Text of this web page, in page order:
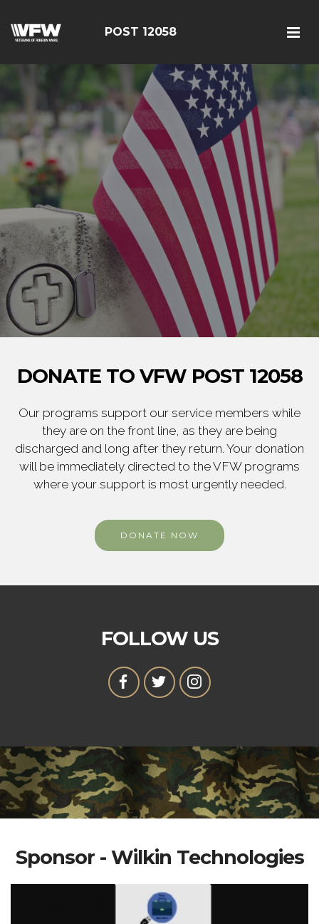
POST 12058
DONATE TO VFW POST 12058
Our programs support our service members while
they are on the front line, as they are being
discharged and long after they return. Your donation
will be immediately directed to the VFW programs
where your support is most urgently needed.
DONATE NOW
FOLLOW US
Sponsor - Wilkin Technologies